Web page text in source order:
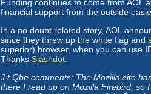
Funding continues to come from AOL
financial support from the outside
In a no doubt related story, AOL
since they threw up the white flag and
superior) browser, when you can use
Thanks Slashdot
J.t.Qbe comments: The Mozilla site
there I read up on Mozilla Firebird, so